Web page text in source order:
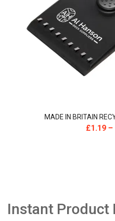
MADE IN BRITAIN
£1.19 –
Instant Product